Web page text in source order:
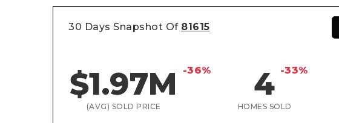
30 Days Snapshot Of 81615
$1.97M -36%
(AVG) SOLD PRICE
4 -33%
HOMES SOLD